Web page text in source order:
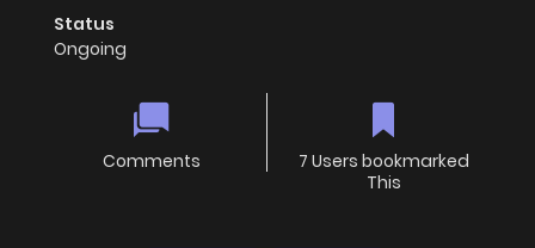
Status
Ongoing
Comments
7 Users bookmarked
This